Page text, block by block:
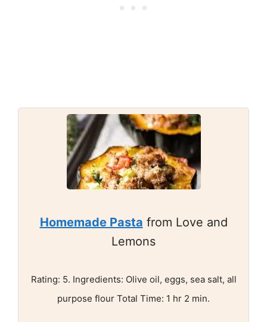
Homemade Pasta from Love and
Lemons
Rating: 5. Ingredients: Olive oil, eggs, sea salt, all
purpose flour Total Time: 1 hr 2 min.